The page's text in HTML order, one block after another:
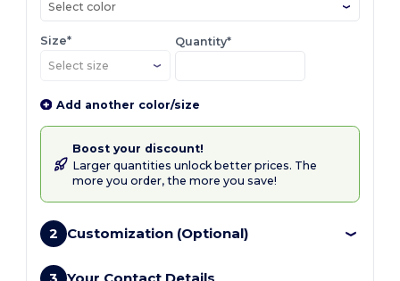
Select color
Size* Quantity*
Add another color/size
Boost your discount!
Larger quantities unlock better prices. The
more you order, the more you save!
2 Customization (Optional)